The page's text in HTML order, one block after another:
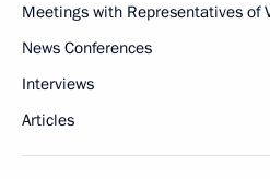
Meetings with Representatives of
News Conferences
Interviews
Articles